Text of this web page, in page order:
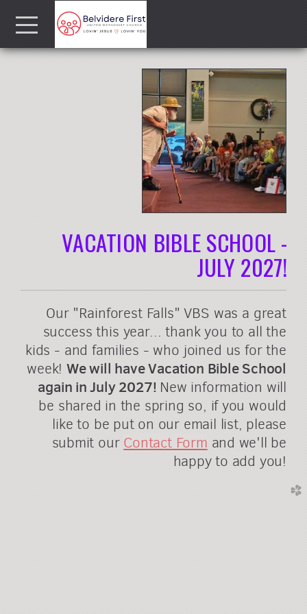
Skip to main content
Menu
VACATION BIBLE SCHOOL -
JULY 2027!
Our "Rainforest Falls" VBS was a great
success this year... thank you to all the
kids - and families - who joined us for the
week!We will have Vacation Bible School
again in July 2027! New information will
be shared in the spring so, if you would
like to be put on our email list, please
submit our Contact Form and we'll be
happy to add you!